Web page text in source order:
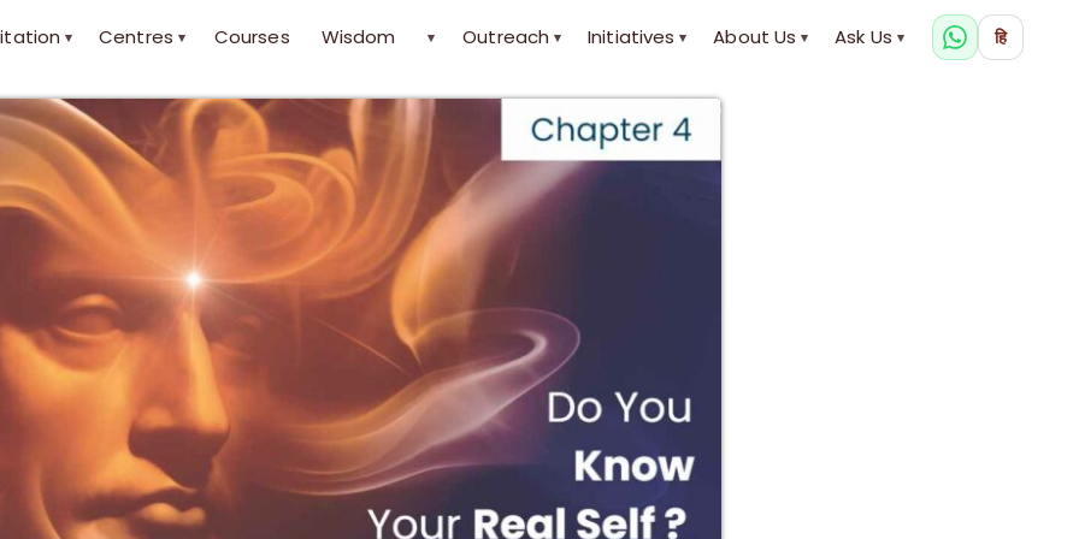
▾ Centres ▾ Courses Wisdom ▾ Outreach ▾ Initiatives ▾ About Us ▾ Ask Us ▾ हि